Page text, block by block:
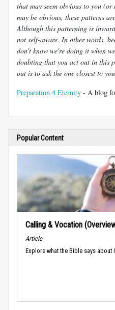
that may seem obvious to you
may be obvious, these patterns
Although this patterning is
not self-aware. In other words,
don't know we're doing it when
doubting that you act out in this
out is to ask the one closest to
Preparation 4 Eternity - A blog
Popular Content
Calling & Vocation
Article
Explore what the Bible says about